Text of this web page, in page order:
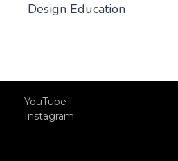
Design Education
YouTube
Instagram